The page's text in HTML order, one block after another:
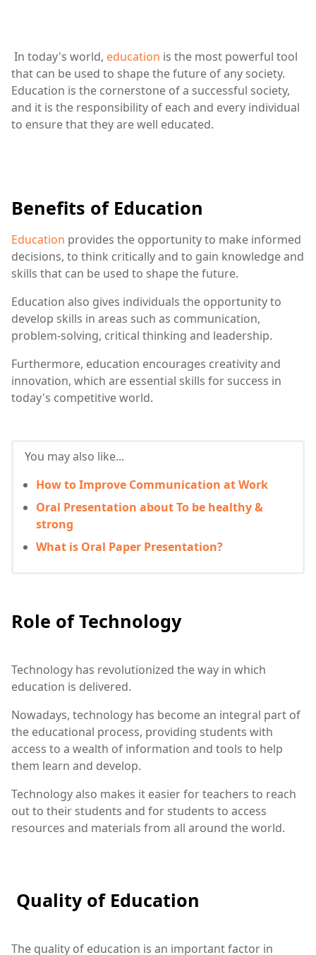
In today's world, education is the most powerful tool
that can be used to shape the future of any society.
Education is the cornerstone of a successful society,
and it is the responsibility of each and every individual
to ensure that they are well educated.
Benefits of Education
Education provides the opportunity to make informed
decisions, to think critically and to gain knowledge and
skills that can be used to shape the future.
Education also gives individuals the opportunity to
develop skills in areas such as communication,
problem-solving, critical thinking and leadership.
Furthermore, education encourages creativity and
innovation, which are essential skills for success in
today's competitive world.
You may also like...
How to Improve Communication at Work
Oral Presentation about To be healthy &
strong
What is Oral Paper Presentation?
Role of Technology
Technology has revolutionized the way in which
education is delivered.
Nowadays, technology has become an integral part of
the educational process, providing students with
access to a wealth of information and tools to help
them learn and develop.
Technology also makes it easier for teachers to reach
out to their students and for students to access
resources and materials from all around the world.
Quality of Education
The quality of education is an important factor in